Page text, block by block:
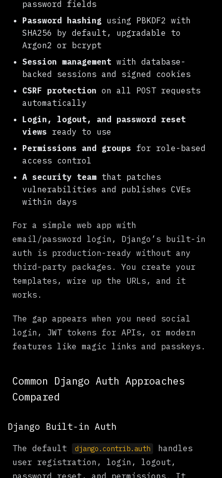
password fields
Password hashing using PBKDF2 with
SHA256 by default, upgradable to
Argon2 or bcrypt
Session management with database-
backed sessions and signed cookies
CSRF protection on all POST requests
automatically
Login, logout, and password reset
views ready to use
Permissions and groups for role-based
access control
A security team that patches
vulnerabilities and publishes CVEs
within days
For a simple web app with
email/password login, Django’s built-in
auth is production-ready without any
third-party packages. You create your
templates, wire up the URLs, and it
works.
The gap appears when you need social
login, JWT tokens for APIs, or modern
features like magic links and passkeys.
Common Django Auth Approaches
Compared
Django Built-in Auth
The default django.contrib.auth
handles
user registration, login, logout,
password reset, and permissions. It